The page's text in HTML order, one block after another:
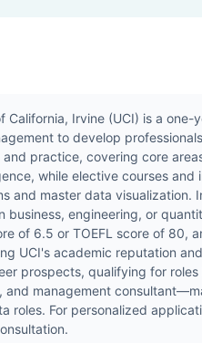
Irvine (UCI) is a one-
to develop
practice, covering core
while elective courses and
and master data visualization.
engineering, or
of 6.5 or TOEFL score of 80,
UCI's academic reputation
prospects, qualifying for roles
and management
roles. For personalized